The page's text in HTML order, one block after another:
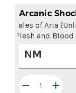
Arcanic
Tales of Aria
Flesh and Blood
NM